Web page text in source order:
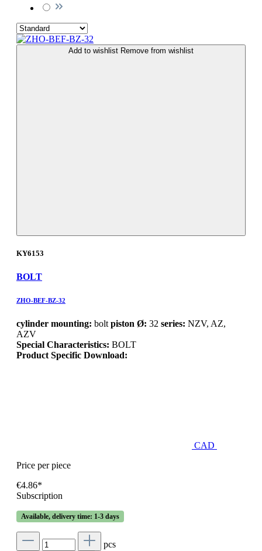
Add to wishlist Remove from wishlist
KY6153
BOLT
ZHO-BEF-BZ-32
cylinder mounting: bolt piston Ø: 32 series: NZV, AZ,
AZV
Special Characteristics: BOLT
Product Specific Download:
CAD
Price per piece
€4.86*
Subscription
Available, delivery time: 1-3 days
pcs